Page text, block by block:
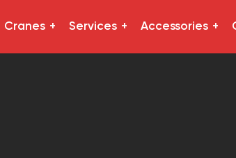
Cranes Services Accessories